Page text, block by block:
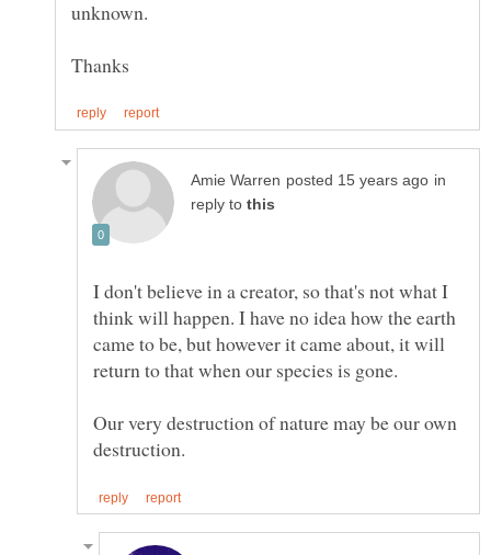
in
reply to
I don't believe in a creator, so that's not what I
think will happen. I have no idea how the earth
came to be, but however it came about, it will
Our very destruction of nature may be our own